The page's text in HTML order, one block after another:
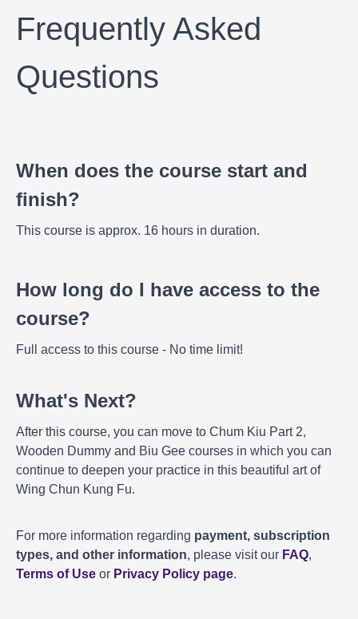
Frequently Asked
Questions
When does the course start and
finish?
This course is approx. 16 hours in duration.
How long do I have access to the
course?
Full access to this course - No time limit!
What's Next?
After this course, you can move to Chum Kiu Part 2,
Wooden Dummy and Biu Gee courses in which you can
continue to deepen your practice in this beautiful art of
Wing Chun Kung Fu.
For more information regarding payment, subscription
types, and other information, please visit our FAQ,
Terms of Use or Privacy Policy page.